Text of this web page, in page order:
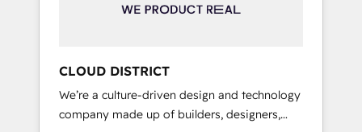
ら、GTMの見える化・自動化まで。全Hub統合
運用、データ品質設計、グループ横断のCRM統
合に対応します。 2️⃣ AIエージェント組織構築
CLOUD DISTRICT
We’re a culture-driven design and technology
company made up of builders, designers,